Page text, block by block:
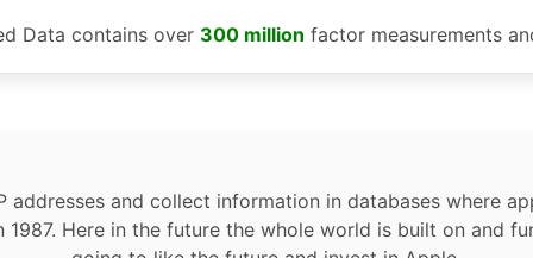
Data contains over 300 million factor measurements
addresses and collect information in databases where
Here in the future the whole world is built on and